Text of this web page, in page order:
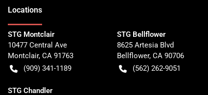
Locations
STG Montclair
10477 Central Ave
Montclair, CA 91763
(909) 341-1189
STG Bellflower
8625 Artesia Blvd
Bellflower, CA 90706
(562) 262-9051
STG Chandler